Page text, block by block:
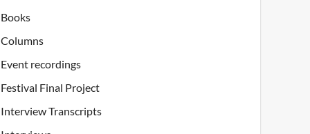
Books
Columns
Event recordings
Festival Final Project
Interview Transcripts